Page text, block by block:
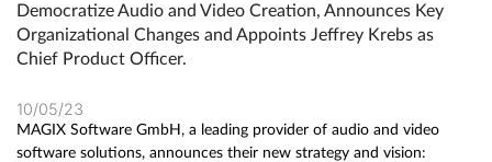
Democratize Audio and Video Creation, Announces Key
Organizational Changes and Appoints Jeffrey Krebs as
Chief Product Officer.
10/05/23
MAGIX Software GmbH, a leading provider of audio and video
software solutions, announces their new strategy and vision: